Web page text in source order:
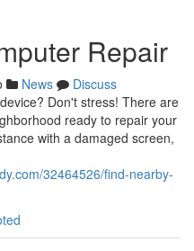
Repair
News
Discuss
Don't stress! There are
ready to repair your
with a damaged screen,
32464526/find-nearby-